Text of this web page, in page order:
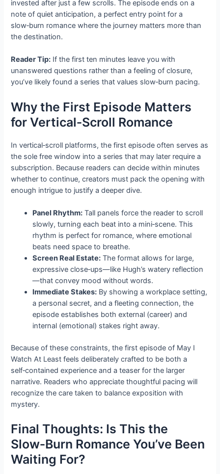
invested after just a few scrolls. The episode ends on a
note of quiet anticipation, a perfect entry point for a
slow‑burn romance where the journey matters more than
the destination.
Reader Tip: If the first ten minutes leave you with
unanswered questions rather than a feeling of closure,
you’ve likely found a series that values slow‑burn pacing.
Why the First Episode Matters
for Vertical‑Scroll Romance
In vertical‑scroll platforms, the first episode often serves as
the sole free window into a series that may later require a
subscription. Because readers can decide within minutes
whether to continue, creators must pack the opening with
enough intrigue to justify a deeper dive.
Panel Rhythm: Tall panels force the reader to scroll
slowly, turning each beat into a mini‑scene. This
rhythm is perfect for romance, where emotional
beats need space to breathe.
Screen Real Estate: The format allows for large,
expressive close‑ups—like Hugh’s watery reflection
—that convey mood without words.
Immediate Stakes: By showing a workplace setting,
a personal secret, and a fleeting connection, the
episode establishes both external (career) and
internal (emotional) stakes right away.
Because of these constraints, the first episode of May I
Watch At Least feels deliberately crafted to be both a
self‑contained experience and a teaser for the larger
narrative. Readers who appreciate thoughtful pacing will
recognize the care taken to balance exposition with
mystery.
Final Thoughts: Is This the
Slow‑Burn Romance You’ve Been
Waiting For?